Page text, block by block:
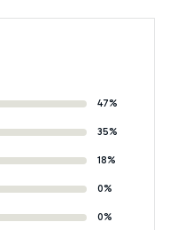
47%
35%
18%
0%
0%